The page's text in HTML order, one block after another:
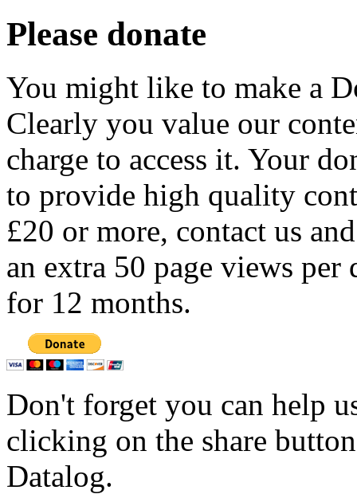
Please donate
You might like to make a
Clearly you value our
charge to access it. Your
to provide high quality
£20 or more, contact us
an extra 50 page views per
for 12 months.
Don't forget you can help
clicking on the share
Datalog.